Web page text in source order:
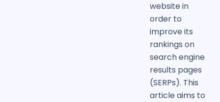
website in
order to
improve its
rankings on
search engine
results pages
(SERPs). This
article aims to